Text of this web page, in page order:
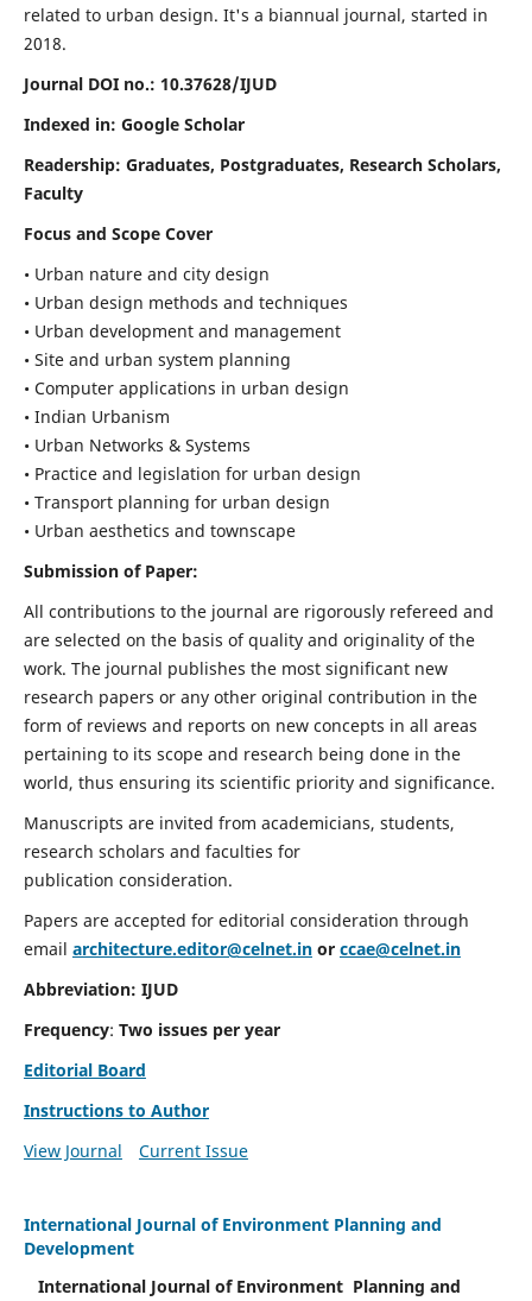
related to urban design. It's a biannual journal, started in
2018.
Journal DOI no.: 10.37628/IJUD
Indexed in: Google Scholar
Readership: Graduates, Postgraduates, Research Scholars,
Faculty
Focus and Scope Cover
• Urban nature and city design
• Urban design methods and techniques
• Urban development and management
• Site and urban system planning
• Computer applications in urban design
• Indian Urbanism
• Urban Networks & Systems
• Practice and legislation for urban design
• Transport planning for urban design
• Urban aesthetics and townscape
Submission of Paper:
All contributions to the journal are rigorously refereed and
are selected on the basis of quality and originality of the
work. The journal publishes the most significant new
research papers or any other original contribution in the
form of reviews and reports on new concepts in all areas
pertaining to its scope and research being done in the
world, thus ensuring its scientific priority and significance.
Manuscripts are invited from academicians, students,
research scholars and faculties for
publication consideration.
Papers are accepted for editorial consideration through
email architecture.editor@celnet.inor ccae@celnet.in
Abbreviation: IJUD
Frequency: Two issues per year
Editorial Board
Instructions to Author
View Journal
Current Issue
International Journal of Environment Planning and
Development
International Journal of Environment Planning and